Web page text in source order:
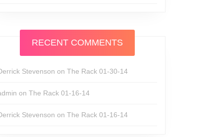
RECENT COMMENTS
Stevenson on The Rack 01-30-14
on The Rack 01-16-14
Stevenson on The Rack 01-16-14